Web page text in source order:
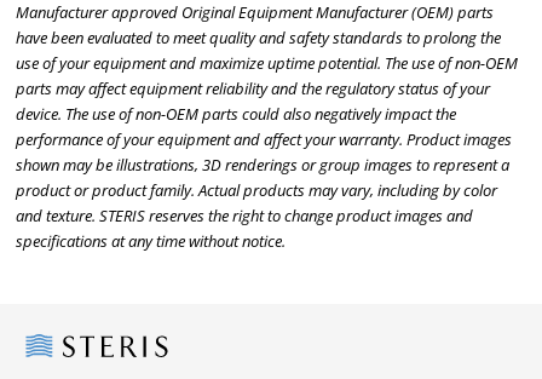
Manufacturer approved Original Equipment Manufacturer (OEM) parts
have been evaluated to meet quality and safety standards to prolong the
use of your equipment and maximize uptime potential. The use of non-OEM
parts may affect equipment reliability and the regulatory status of your
device. The use of non-OEM parts could also negatively impact the
performance of your equipment and affect your warranty. Product images
shown may be illustrations, 3D renderings or group images to represent a
product or product family. Actual products may vary, including by color
and texture. STERIS reserves the right to change product images and
specifications at any time without notice.
Steris